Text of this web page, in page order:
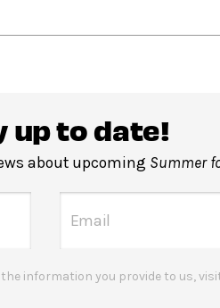
up to date!
about upcoming Summer
information you provide to us,